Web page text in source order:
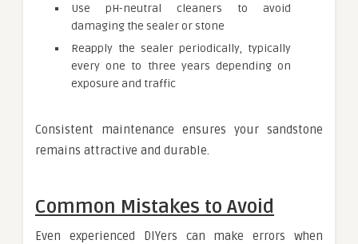
Use pH-neutral cleaners to avoid
damaging the sealer or stone
Reapply the sealer periodically, typically
every one to three years depending on
exposure and traffic
Consistent maintenance ensures your sandstone
remains attractive and durable.
Common Mistakes to Avoid
Even experienced DIYers can make errors when